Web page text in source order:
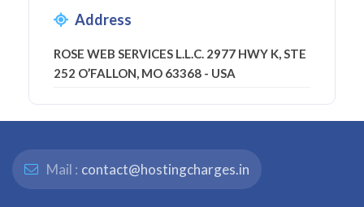
Address
ROSE WEB SERVICES L.L.C. 2977 HWY K, STE
252 O’FALLON, MO 63368 - USA
Mail : contact@hostingcharges.in